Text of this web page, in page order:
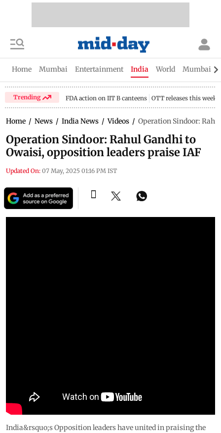
Home Mumbai Entertainment India World Mumbai
Trending FDA action on IIT B canteens OTT releases this week
Home / News / India News / Videos / Operation Sindoor:
Operation Sindoor: Rahul Gandhi to
Owaisi, opposition leaders praise IAF
Updated On: 07 May, 2025 01:16 PM IST
India&rsquo;s Opposition leaders have united in praising the